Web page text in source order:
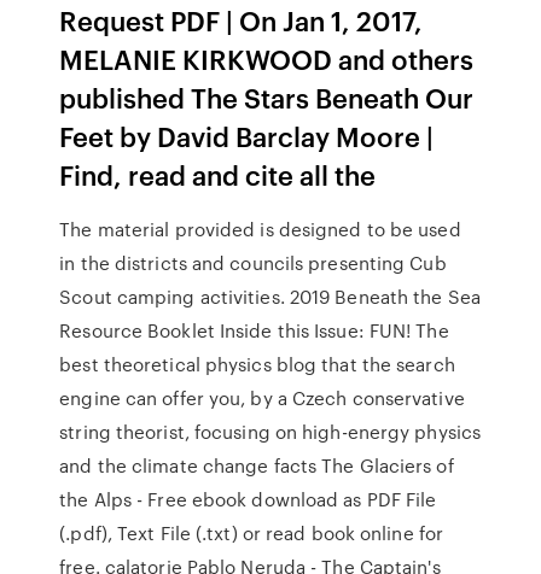
Request PDF | On Jan 1, 2017,
MELANIE KIRKWOOD and others
published The Stars Beneath Our
Feet by David Barclay Moore |
Find, read and cite all the
The material provided is designed to be used
in the districts and councils presenting Cub
Scout camping activities. 2019 Beneath the Sea
Resource Booklet Inside this Issue: FUN! The
best theoretical physics blog that the search
engine can offer you, by a Czech conservative
string theorist, focusing on high-energy physics
and the climate change facts The Glaciers of
the Alps - Free ebook download as PDF File
(.pdf), Text File (.txt) or read book online for
free. calatorie Pablo Neruda - The Captain's